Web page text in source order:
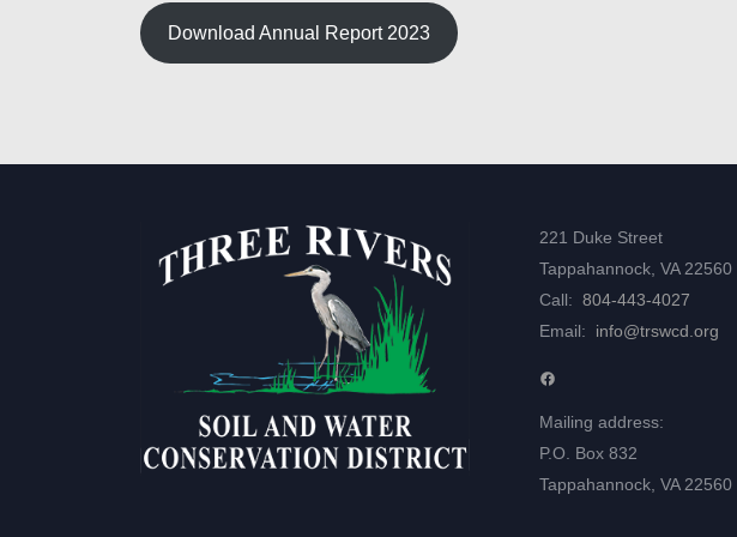
Download Annual Report 2023
221 Duke Street
Tappahannock, VA 22560
Call: 804-443-4027
Email: info@trswcd.org
Facebook
Mailing address:
P.O. Box 832
Tappahannock, VA 22560